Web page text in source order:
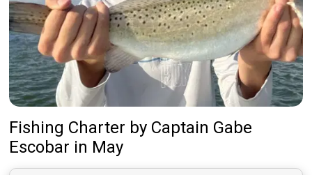
Fishing Charter by Captain Gabe
Escobar in May